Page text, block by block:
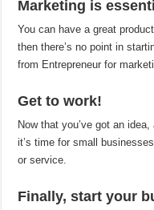
Marketing is
You can have a great
then there’s no point in
from Entrepreneur for
Get to work!
Now that you’ve got an
it’s time for small
or service.
Finally, start your